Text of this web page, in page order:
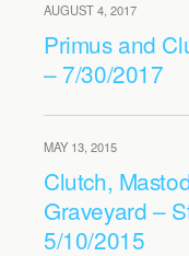
AUGUST 4, 2017
Primus and
– 7/30/2017
MAY 13, 2015
Clutch,
Graveyard –
5/10/2015